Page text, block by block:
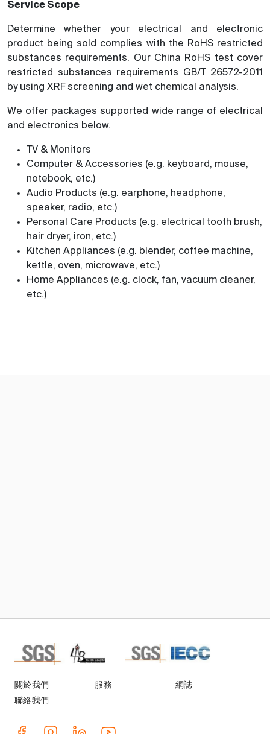
Service Scope
Determine whether your electrical and electronic
product being sold complies with the RoHS restricted
substances requirements. Our China RoHS test cover
restricted substances requirements GB/T 26572-2011
by using XRF screening and wet chemical analysis.
We offer packages supported wide range of electrical
and electronics below.
TV & Monitors
Computer & Accessories (e.g. keyboard, mouse,
notebook, etc.)
Audio Products (e.g. earphone, headphone,
speaker, radio, etc.)
Personal Care Products (e.g. electrical tooth brush,
hair dryer, iron, etc.)
Kitchen Appliances (e.g. blender, coffee machine,
kettle, oven, microwave, etc.)
Home Appliances (e.g. clock, fan, vacuum cleaner,
etc.)
關於我們 服務
網誌
聯絡我們